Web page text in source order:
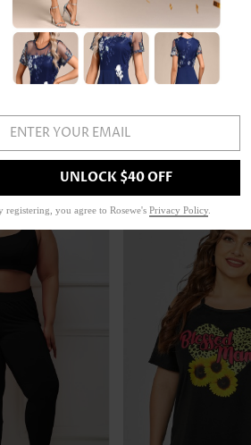
US$43.98-US$47.98
ENTER YOUR EMAIL
UNLOCK $40 OFF
registering, you agree to Rosewe's Privacy Policy